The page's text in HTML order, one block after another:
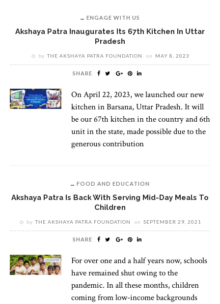
ENGAGE WITH US
Akshaya Patra Inaugurates Its 67th Kitchen In Uttar
Pradesh
by THE AKSHAYA PATRA FOUNDATION on MAY 8, 2023
SHARE
On April 22, 2023, we launched our new
kitchen in Barsana, Uttar Pradesh. It will
be our 67th kitchen in the country and 6th
unit in the state, made possible due to the
generous contribution
FOOD AND EDUCATION
Akshaya Patra Is Back With Serving Mid-Day Meals To
Children
by THE AKSHAYA PATRA FOUNDATION on SEPTEMBER 29, 2021
SHARE
For over one and a half years now, schools
have remained shut owing to the
pandemic. In all these months, children
coming from low-income backgrounds